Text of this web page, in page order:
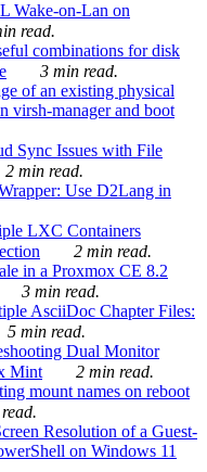
Wake-on-Lan on
read.
combinations for disk
3 min read.
of an existing physical
virsh-manager and boot
Sync Issues with File
2 min read.
Use D2Lang in
LXC Containers
2 min read.
in a Proxmox CE 8.2
3 min read.
AsciiDoc Chapter Files:
5 min read.
Dual Monitor
Mint
2 min read.
mount names on reboot
Resolution of a Guest-
on Windows 11